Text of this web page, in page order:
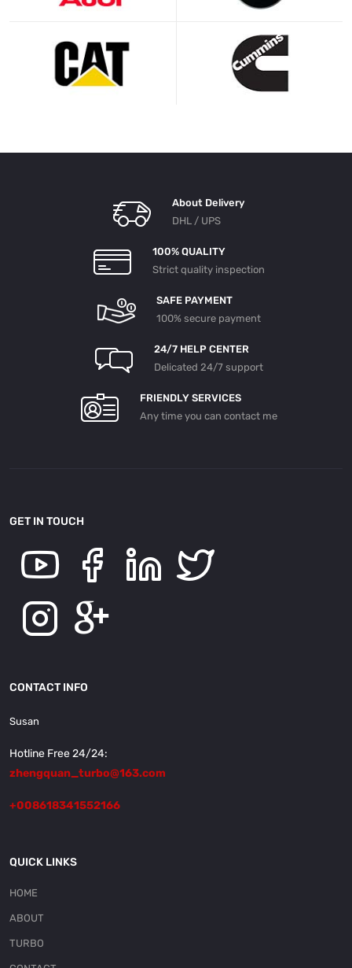
About Delivery
DHL / UPS
100% QUALITY
Strict quality inspection
SAFE PAYMENT
100% secure payment
24/7 HELP CENTER
Delicated 24/7 support
FRIENDLY SERVICES
Any time you can contact me
GET IN TOUCH
CONTACT INFO
Susan
Hotline Free 24/24:
zhengquan_turbo@163.com
+008618341552166
QUICK LINKS
HOME
ABOUT
TURBO